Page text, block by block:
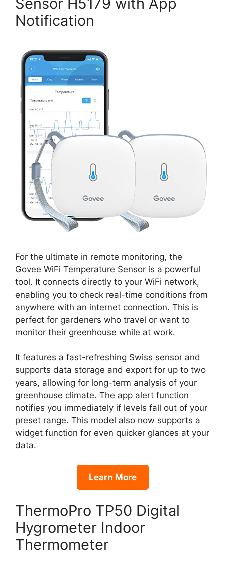
Notification
For the ultimate in remote monitoring, the
Govee WiFi Temperature Sensor is a powerful
tool. It connects directly to your WiFi network,
enabling you to check real-time conditions from
anywhere with an internet connection. This is
perfect for gardeners who travel or want to
monitor their greenhouse while at work.
It features a fast-refreshing Swiss sensor and
supports data storage and export for up to two
years, allowing for long-term analysis of your
greenhouse climate. The app alert function
notifies you immediately if levels fall out of your
preset range. This model also now supports a
widget function for even quicker glances at your
data.
Learn More
ThermoPro TP50 Digital
Hygrometer Indoor
Thermometer